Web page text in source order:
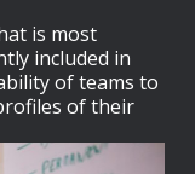
is most
included in
of teams to
of their